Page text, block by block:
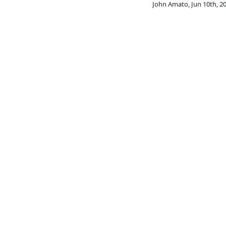
John Amato, Jun 10th,